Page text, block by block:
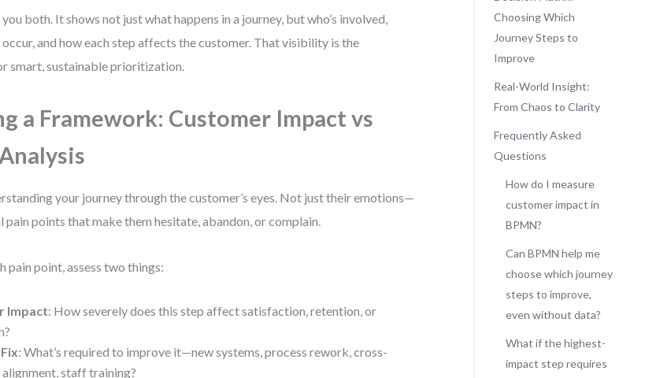
both. It shows not just what happens in a journey, but who’s involved,
and how each step affects the customer. That visibility is the
smart, sustainable prioritization.
a Framework: Customer Impact vs
your journey through the customer’s eyes. Not just their emotions—
pain points that make them hesitate, abandon, or complain.
pain point, assess two things:
Impact: How severely does this step affect satisfaction, retention, or
: What’s required to improve it—new systems, process rework, cross-
staff training?
Choosing Which
Journey Steps to
Improve
Real-World Insight:
From Chaos to Clarity
Frequently Asked
Questions
How do I measure
customer impact in
BPMN?
Can BPMN help me
choose which journey
steps to improve,
even without data?
What if the highest-
impact step requires